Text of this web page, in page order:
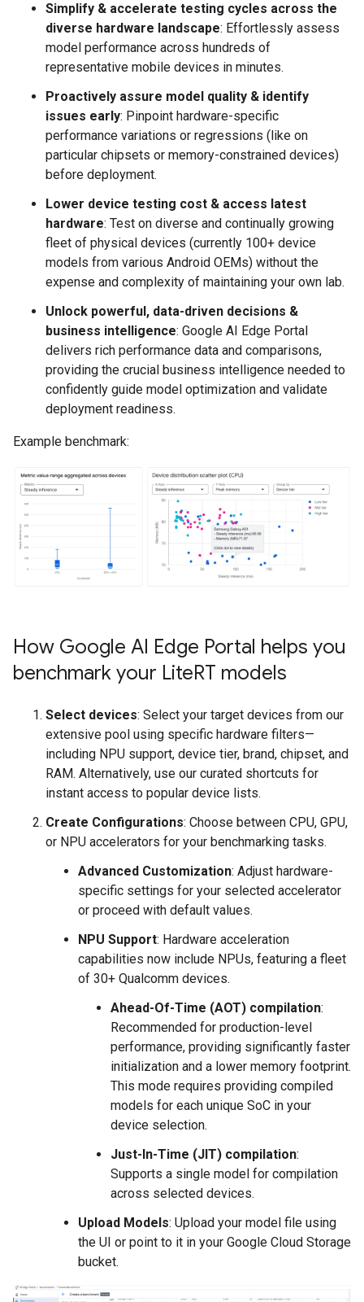
Simplify & accelerate testing cycles across the
diverse hardware landscape: Effortlessly assess
model performance across hundreds of
representative mobile devices in minutes.
Proactively assure model quality & identify
issues early: Pinpoint hardware-specific
performance variations or regressions (like on
particular chipsets or memory-constrained devices)
before deployment.
Lower device testing cost & access latest
hardware: Test on diverse and continually growing
fleet of physical devices (currently 100+ device
models from various Android OEMs) without the
expense and complexity of maintaining your own lab.
Unlock powerful, data-driven decisions &
business intelligence: Google AI Edge Portal
delivers rich performance data and comparisons,
providing the crucial business intelligence needed to
confidently guide model optimization and validate
deployment readiness.
Example benchmark:
How Google AI Edge Portal helps you
benchmark your LiteRT models
Select devices: Select your target devices from our
extensive pool using specific hardware filters—
including NPU support, device tier, brand, chipset, and
RAM. Alternatively, use our curated shortcuts for
instant access to popular device lists.
Create Configurations: Choose between CPU, GPU,
or NPU accelerators for your benchmarking tasks.
Advanced Customization: Adjust hardware-
specific settings for your selected accelerator
or proceed with default values.
NPU Support: Hardware acceleration
capabilities now include NPUs, featuring a fleet
of 30+ Qualcomm devices.
Ahead-Of-Time (AOT) compilation:
Recommended for production-level
performance, providing significantly faster
initialization and a lower memory footprint.
This mode requires providing compiled
models for each unique SoC in your
device selection.
Just-In-Time (JIT) compilation:
Supports a single model for compilation
across selected devices.
Upload Models: Upload your model file using
the UI or point to it in your Google Cloud Storage
bucket.